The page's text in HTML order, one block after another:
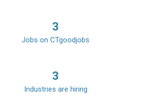
3
Jobs on CTgoodjobs
3
Industries are hiring